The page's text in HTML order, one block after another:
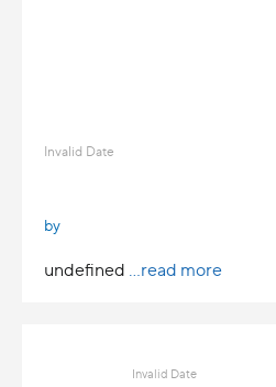
Invalid Date
by
undefined ...read more
Invalid Date